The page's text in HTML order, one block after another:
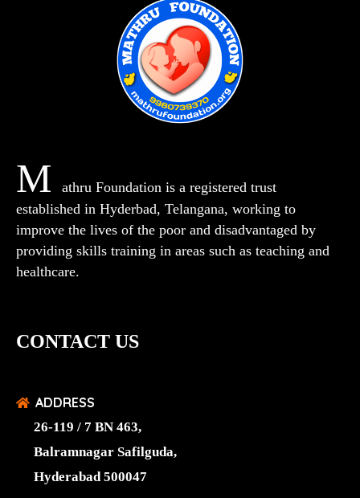
M
athru Foundation is a registered trust
established in Hyderbad, Telangana, working to
improve the lives of the poor and disadvantaged by
providing skills training in areas such as teaching and
healthcare.
CONTACT US
ADDRESS
26-119 / 7 BN 463,
Balramnagar Safilguda,
Hyderabad 500047